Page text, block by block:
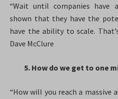
“Wait until companies have
shown that they have the
have the ability to scale.
Dave McClure
5. How do we get to one
“How will you reach a massive